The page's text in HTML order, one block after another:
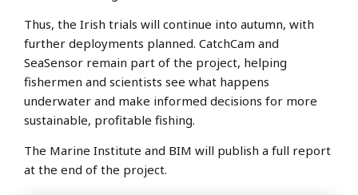
Thus, the Irish trials will continue into autumn, with
further deployments planned. CatchCam and
SeaSensor remain part of the project, helping
fishermen and scientists see what happens
underwater and make informed decisions for more
sustainable, profitable fishing.
The Marine Institute and BIM will publish a full report
at the end of the project.